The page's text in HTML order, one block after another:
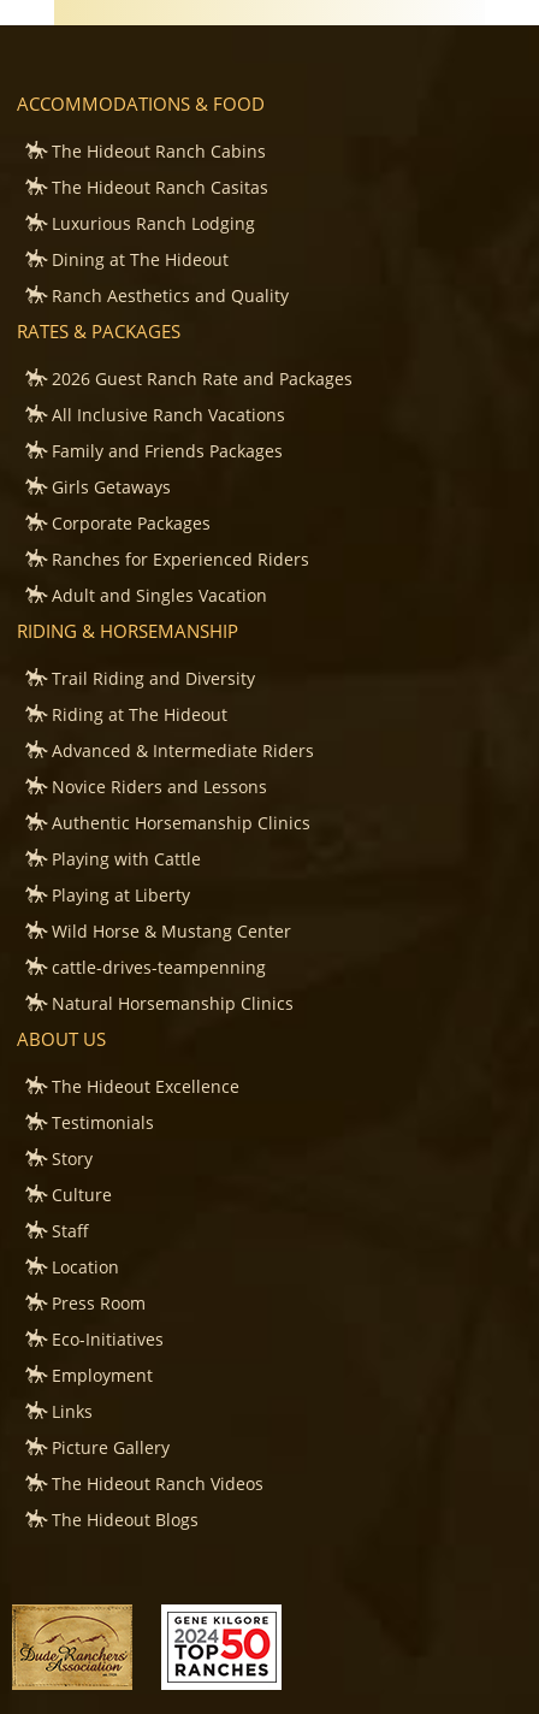
ACCOMMODATIONS & FOOD
The Hideout Ranch Cabins
The Hideout Ranch Casitas
Luxurious Ranch Lodging
Dining at The Hideout
Ranch Aesthetics and Quality
RATES & PACKAGES
2026 Guest Ranch Rate and Packages
All Inclusive Ranch Vacations
Family and Friends Packages
Girls Getaways
Corporate Packages
Ranches for Experienced Riders
Adult and Singles Vacation
RIDING & HORSEMANSHIP
Trail Riding and Diversity
Riding at The Hideout
Advanced & Intermediate Riders
Novice Riders and Lessons
Authentic Horsemanship Clinics
Playing with Cattle
Playing at Liberty
Wild Horse & Mustang Center
cattle-drives-teampenning
Natural Horsemanship Clinics
ABOUT US
The Hideout Excellence
Testimonials
Story
Culture
Staff
Location
Press Room
Eco-Initiatives
Employment
Links
Picture Gallery
The Hideout Ranch Videos
The Hideout Blogs